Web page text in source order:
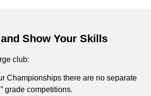
Show Your Skills
club:
Championships there are no separate
grade competitions.